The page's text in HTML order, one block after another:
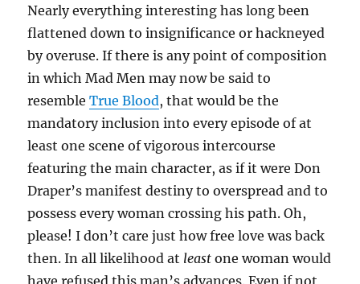
Nearly everything interesting has long been
flattened down to insignificance or hackneyed
by overuse. If there is any point of composition
in which Mad Men may now be said to
resembleTrue Blood, that would be the
mandatory inclusion into every episode of at
least one scene of vigorous intercourse
featuring the main character, as if it were Don
Draper’s manifest destiny to overspread and to
possess every woman crossing his path. Oh,
please! I don’t care just how free love was back
then. In all likelihood at least one woman would
have refused this man’s advances. Even if not,